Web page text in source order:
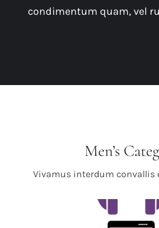
condimentum quam, vel
Men’s
Vivamus interdum convallis